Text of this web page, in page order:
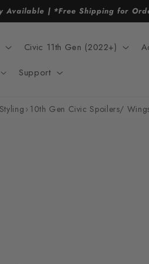
Available | *Free Shipping for
Civic 11th Gen (2022+)
Support
› 10th Gen Civic Spoilers/